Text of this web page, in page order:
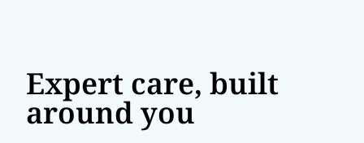
Expert care, built
around you